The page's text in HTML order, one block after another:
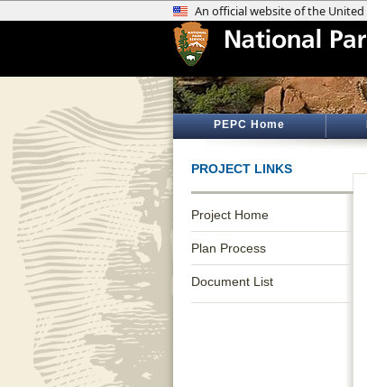
PEPC Home
PROJECT LINKS
Project Home
Plan Process
Document List